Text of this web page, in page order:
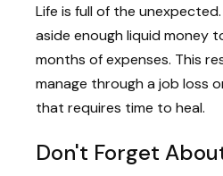
Life is full of the
aside enough liquid money
months of expenses. This
manage through a job loss
that requires time to heal.
Don't Forget